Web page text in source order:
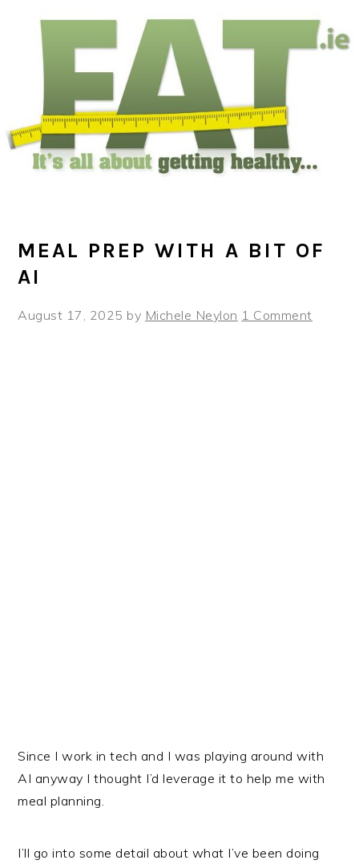
primary
MEAL PREP WITH A BIT OF
AI
August 17, 2025 by Michele Neylon 1 Comment
Since I work in tech and I was playing around with
AI anyway I thought I’d leverage it to help me with
meal planning.
I’ll go into some detail about what I’ve been doing